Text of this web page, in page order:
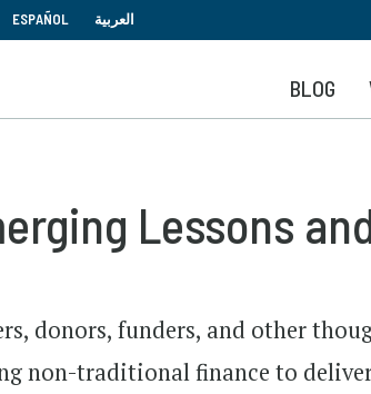
ESPAÑOL العربية
BLOG
Lessons
donors, funders, and other
non-traditional finance to